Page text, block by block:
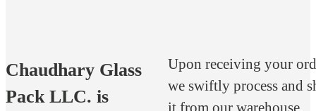
Chaudhary Glass
Pack LLC. is
Upon receiving your
we swiftly process and
it from our warehouse.